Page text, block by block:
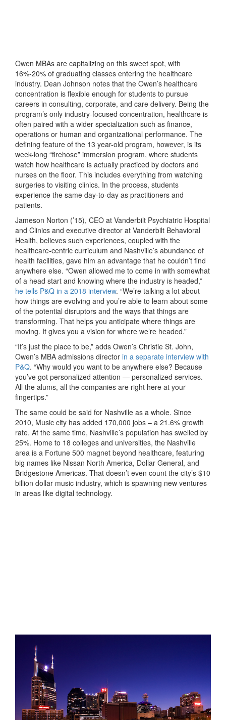
Owen MBAs are capitalizing on this sweet spot, with
16%-20% of graduating classes entering the healthcare
industry. Dean Johnson notes that the Owen’s healthcare
concentration is flexible enough for students to pursue
careers in consulting, corporate, and care delivery. Being the
program’s only industry-focused concentration, healthcare is
often paired with a wider specialization such as finance,
operations or human and organizational performance. The
defining feature of the 13 year-old program, however, is its
week-long “firehose” immersion program, where students
watch how healthcare is actually practiced by doctors and
nurses on the floor. This includes everything from watching
surgeries to visiting clinics. In the process, students
experience the same day-to-day as practitioners and
patients.
Jameson Norton (’15), CEO at Vanderbilt Psychiatric Hospital
and Clinics and executive director at Vanderbilt Behavioral
Health, believes such experiences, coupled with the
healthcare-centric curriculum and Nashville’s abundance of
health facilities, gave him an advantage that he couldn’t find
anywhere else. “Owen allowed me to come in with somewhat
of a head start and knowing where the industry is headed,”
he tells P&Q in a 2018 interview. “We’re talking a lot about
how things are evolving and you’re able to learn about some
of the potential disruptors and the ways that things are
transforming. That helps you anticipate where things are
moving. It gives you a vision for where we’re headed.”
“It’s just the place to be,” adds Owen’s Christie St. John,
Owen’s MBA admissions director in a separate interview with
P&Q. “Why would you want to be anywhere else? Because
you’ve got personalized attention — personalized services.
All the alums, all the companies are right here at your
fingertips.”
The same could be said for Nashville as a whole. Since
2010, Music city has added 170,000 jobs – a 21.6% growth
rate. At the same time, Nashville’s population has swelled by
25%. Home to 18 colleges and universities, the Nashville
area is a Fortune 500 magnet beyond healthcare, featuring
big names like Nissan North America, Dollar General, and
Bridgestone Americas. That doesn’t even count the city’s $10
billion dollar music industry, which is spawning new ventures
in areas like digital technology.